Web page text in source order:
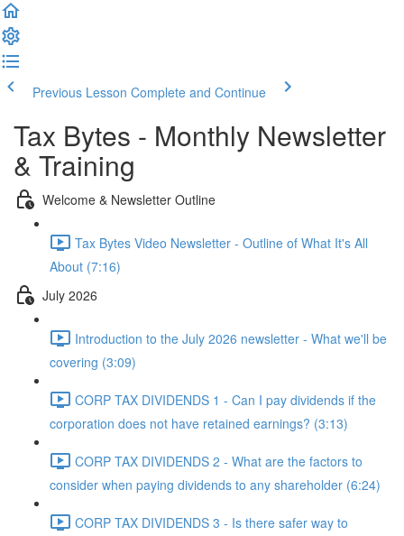
Previous Lesson Complete and Continue
Tax Bytes - Monthly Newsletter
& Training
Welcome & Newsletter Outline
Tax Bytes Video Newsletter - Outline of What It's All
About (7:16)
July 2026
Introduction to the July 2026 newsletter - What we'll be
covering (3:09)
CORP TAX DIVIDENDS 1 - Can I pay dividends if the
corporation does not have retained earnings? (3:13)
CORP TAX DIVIDENDS 2 - What are the factors to
consider when paying dividends to any shareholder (6:24)
CORP TAX DIVIDENDS 3 - Is there safer way to